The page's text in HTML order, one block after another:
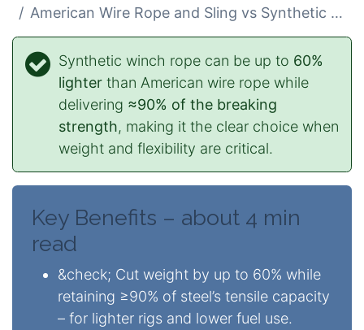
American Wire Rope and Sling vs Synthetic Winch Rope
Synthetic winch rope can be up to 60%
lighter than American wire rope while
delivering ≈90% of the breaking
strength, making it the clear choice when
weight and flexibility are critical.
Key Benefits – about 4 min
read
&check; Cut weight by up to 60% while
retaining ≥90% of steel’s tensile capacity
– for lighter rigs and lower fuel use.